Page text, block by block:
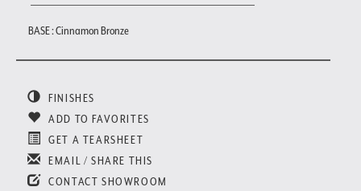
BASE : Cinnamon Bronze
FINISHES
ADD TO FAVORITES
GET A TEARSHEET
EMAIL / SHARE THIS
CONTACT SHOWROOM